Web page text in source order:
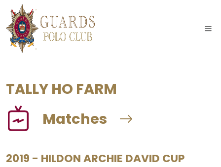
TALLY HO FARM
Matches
2019 - HILDON ARCHIE DAVID CUP